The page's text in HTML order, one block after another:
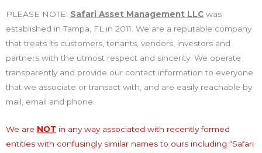
PLEASE NOTE: Safari Asset Management LLC was
established in Tampa, FL in 2011. We are a reputable company
that treats its customers, tenants, vendors, investors and
partners with the utmost respect and sincerity. We operate
transparently and provide our contact information to everyone
that we associate or transact with, and are easily reachable by
mail, email and phone.
We are NOT in any way associated with recently formed
entities with confusingly similar names to ours including “Safari